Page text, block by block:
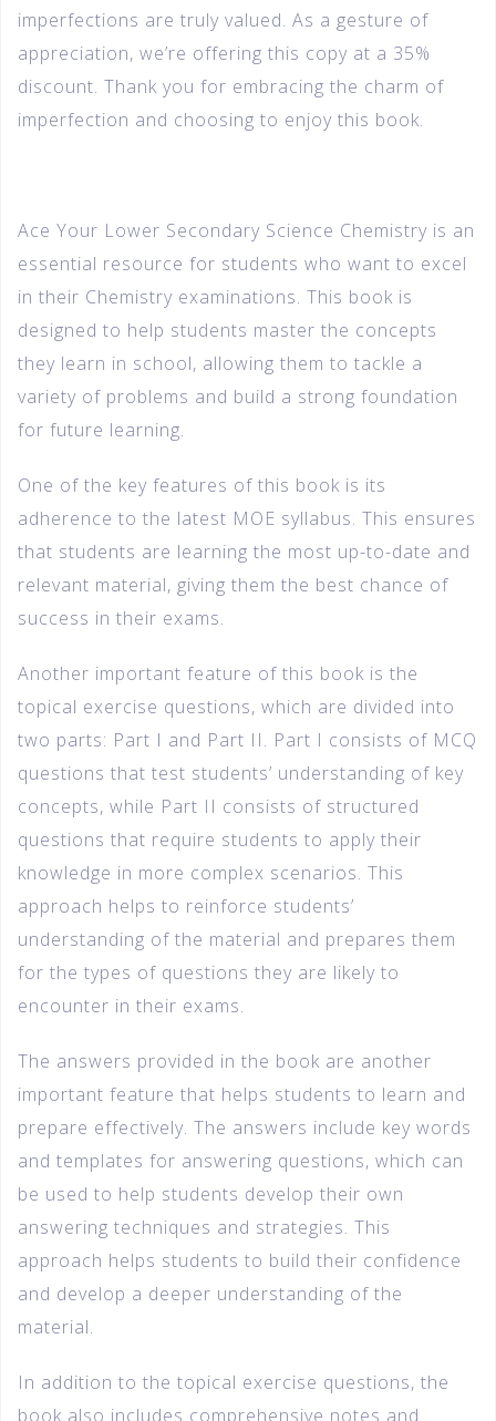
imperfections are truly valued. As a gesture of
appreciation, we’re offering this copy at a 35%
discount. Thank you for embracing the charm of
imperfection and choosing to enjoy this book.
Ace Your Lower Secondary Science Chemistry is an
essential resource for students who want to excel
in their Chemistry examinations. This book is
designed to help students master the concepts
they learn in school, allowing them to tackle a
variety of problems and build a strong foundation
for future learning.
One of the key features of this book is its
adherence to the latest MOE syllabus. This ensures
that students are learning the most up-to-date and
relevant material, giving them the best chance of
success in their exams.
Another important feature of this book is the
topical exercise questions, which are divided into
two parts: Part I and Part II. Part I consists of MCQ
questions that test students’ understanding of key
concepts, while Part II consists of structured
questions that require students to apply their
knowledge in more complex scenarios. This
approach helps to reinforce students’
understanding of the material and prepares them
for the types of questions they are likely to
encounter in their exams.
The answers provided in the book are another
important feature that helps students to learn and
prepare effectively. The answers include key words
and templates for answering questions, which can
be used to help students develop their own
answering techniques and strategies. This
approach helps students to build their confidence
and develop a deeper understanding of the
material.
In addition to the topical exercise questions, the
book also includes comprehensive notes and